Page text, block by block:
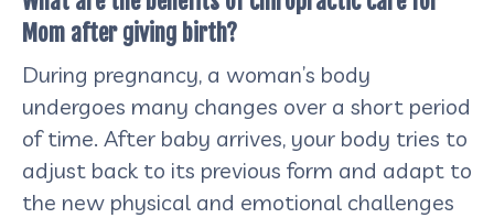
Mom after giving birth?
During pregnancy, a woman’s body
undergoes many changes over a short period
of time. After baby arrives, your body tries to
adjust back to its previous form and adapt to
the new physical and emotional challenges